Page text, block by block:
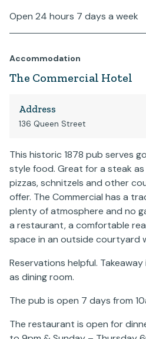
Open 24 hours 7 days a week
Accommodation
The Commercial Hotel
Address
136 Queen Street
This historic 1878 pub serves
style food. Great for a steak as
pizzas, schnitzels and other
offer. The Commercial has a
plenty of atmosphere and no
a restaurant, a comfortable
space in an outside courtyard
Reservations helpful.
as dining room.
The pub is open 7 days from
The restaurant is open for